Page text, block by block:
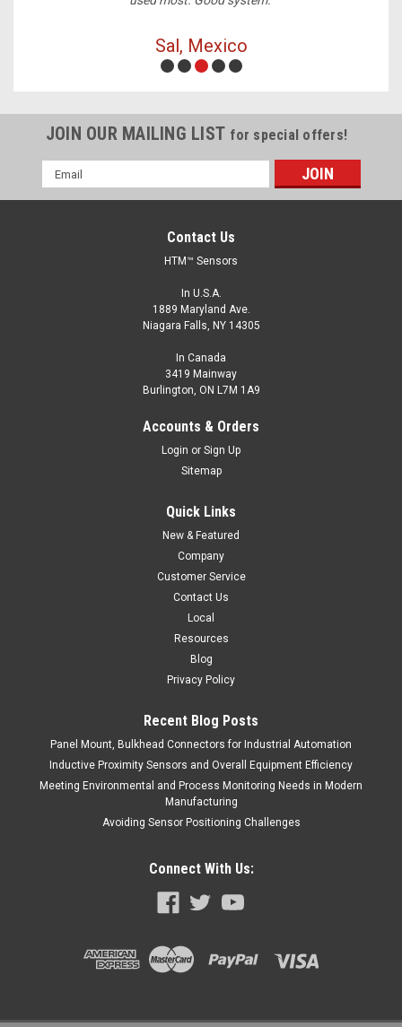
Sal, Mexico
JOIN OUR MAILING LIST for special offers!
Email
Address
Contact Us
HTM™ Sensors
In U.S.A.
1889 Maryland Ave.
Niagara Falls, NY 14305
In Canada
3419 Mainway
Burlington, ON L7M 1A9
Accounts & Orders
Login or Sign Up
Sitemap
Quick Links
New & Featured
Company
Customer Service
Contact Us
Local
Resources
Blog
Privacy Policy
Recent Blog Posts
Panel Mount, Bulkhead Connectors for Industrial Automation
Inductive Proximity Sensors and Overall Equipment Efficiency
Meeting Environmental and Process Monitoring Needs in Modern
Manufacturing
Avoiding Sensor Positioning Challenges
Connect With Us: